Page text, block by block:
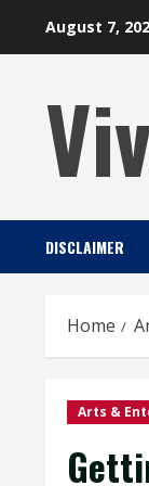
August 7,
DISCLAIMER
Home
Arts &